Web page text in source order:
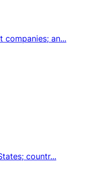
an...
countr...